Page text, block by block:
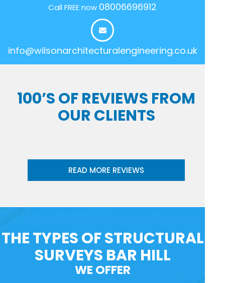
Call FREE now 08006696912
info@wilsonarchitecturalengineering.co.uk
100’S OF REVIEWS FROM
OUR CLIENTS
READ MORE REVIEWS
THE TYPES OF STRUCTURAL
SURVEYS BAR HILL
WE OFFER